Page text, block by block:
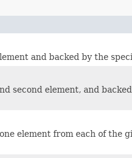
and backed by the
second element, and
element from each of the